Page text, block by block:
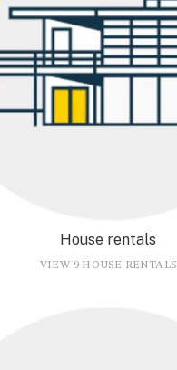
House rentals
VIEW 9 HOUSE RENTALS